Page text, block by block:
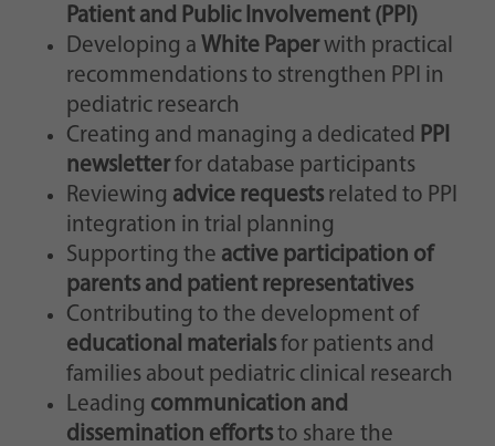
Patient and Public Involvement (PPI)
Developing a White Paperwith practical
recommendations to strengthen PPI in
pediatric research
Creating and managing a dedicated PPI
newsletterfor database participants
Reviewing advice requests related to PPI
integration in trial planning
Supporting the active participation of
parents and patient representatives
Contributing to the development of
educational materialsfor patients and
families about pediatric clinical research
Leading communication and
dissemination effortsto share the